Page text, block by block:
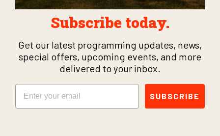
Subscribe today.
Get our latest programming updates, news,
special offers, upcoming events, and more
delivered to your inbox.
Email
SUBSCRIBE